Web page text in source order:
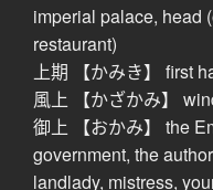
imperial palace, head
restaurant)
上期 【かみき】 first
風上 【かざかみ】
御上 【おかみ】 the
government, the
landlady, mistress,